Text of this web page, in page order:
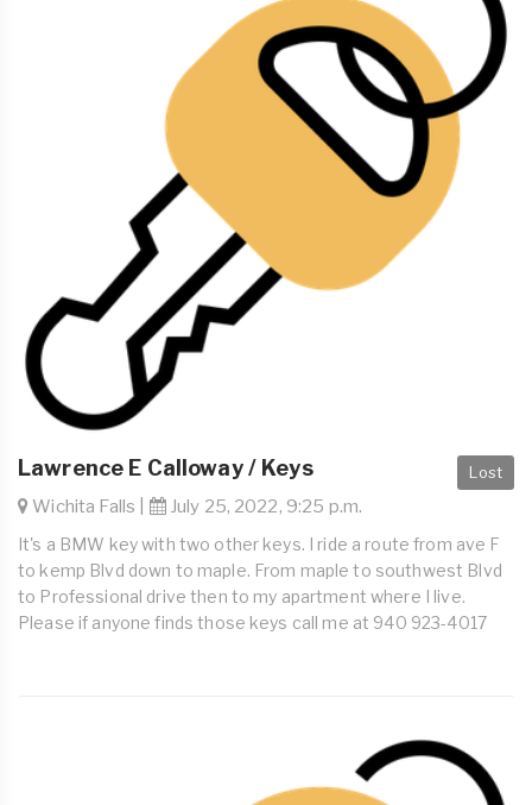
Lost
Lawrence E Calloway / Keys
Wichita Falls | July 25, 2022, 9:25 p.m.
It's a BMW key with two other keys. I ride a route from ave F
to kemp Blvd down to maple. From maple to southwest Blvd
to Professional drive then to my apartment where I live.
Please if anyone finds those keys call me at 940 923-4017